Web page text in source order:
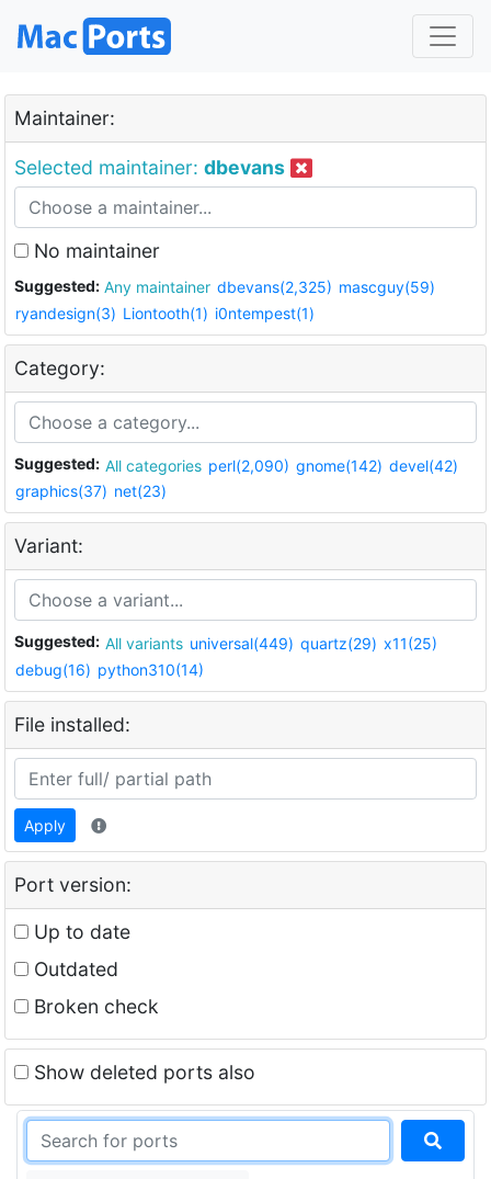
Maintainer:
Selected maintainer: dbevans
No maintainer
Suggested: Any maintainer dbevans(2,325) mascguy(59)
ryandesign(3) Liontooth(1) i0ntempest(1)
Category:
Suggested: All categories perl(2,090) gnome(142) devel(42)
graphics(37) net(23)
Variant:
Suggested: All variants universal(449) quartz(29) x11(25)
debug(16) python310(14)
File installed:
Apply
Port version:
Up to date
Outdated
Broken check
Show deleted ports also